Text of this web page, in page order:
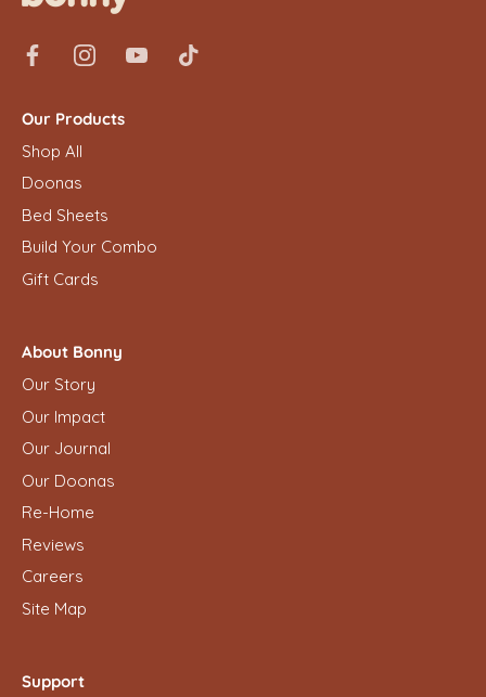
Our Products
Shop All
Doonas
Bed Sheets
Build Your Combo
Gift Cards
About Bonny
Our Story
Our Impact
Our Journal
Our Doonas
Re-Home
Reviews
Careers
Site Map
Support